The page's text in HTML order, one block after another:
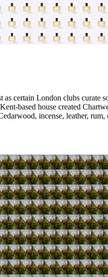
certain London clubs
based house created
incense, leather, rum,